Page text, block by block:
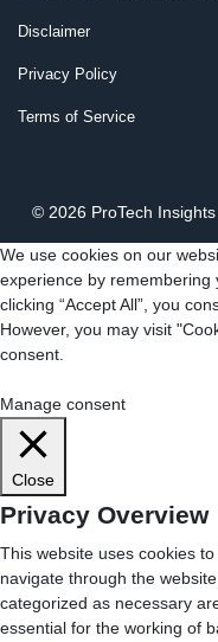
Disclaimer
Privacy Policy
Terms of Service
© 2026 ProTech
We use cookies on our
experience by
clicking “Accept All”, you
However, you may visit
consent.
Manage consent
Close
Privacy Overview
This website uses cookies
navigate through the
categorized as necessary
essential for the working of